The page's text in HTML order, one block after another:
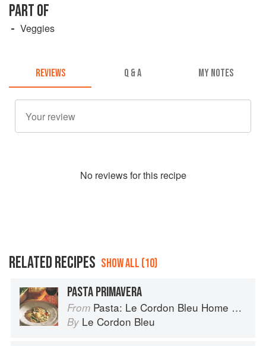
PART OF
Veggies
REVIEWS Q & A MY NOTES
No reviews for this recipe
RELATED RECIPES SHOW ALL (10)
PASTA PRIMAVERA
From Pasta: Le Cordon Bleu Home Collection
By Le Cordon Bleu